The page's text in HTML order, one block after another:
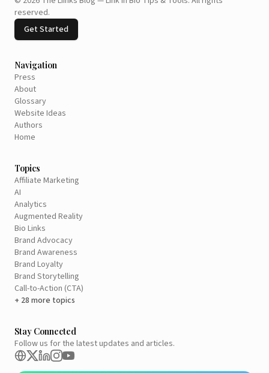
reserved.
Get Started
Navigation
Press
About
Glossary
Website Ideas
Authors
Home
Topics
Affiliate Marketing
AI
Analytics
Augmented Reality
Bio Links
Brand Advocacy
Brand Awareness
Brand Loyalty
Brand Storytelling
Call-to-Action (CTA)
+ 28 more topics
Stay Connected
Follow us for the latest updates and articles.